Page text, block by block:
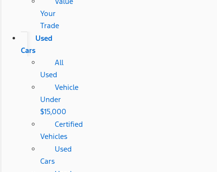
Your
Trade
Used
Cars
All
Used
Vehicle
Under
$15,000
Certified
Vehicles
Used
Cars